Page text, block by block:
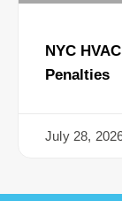
NYC
Penalties
July 28,